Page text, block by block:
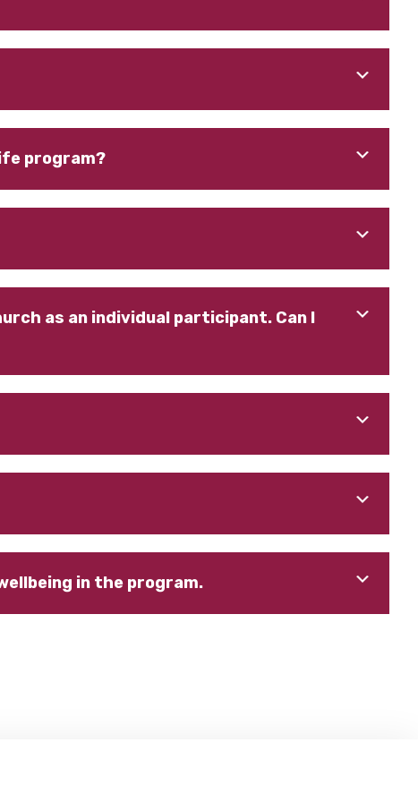
program?
as an individual participant. Can I
in the program.